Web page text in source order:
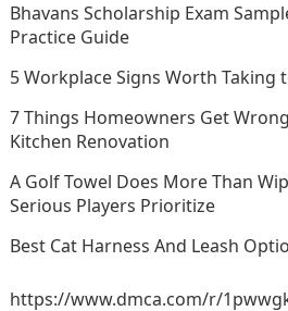
Bhavans Scholarship Exam
Practice Guide
5 Workplace Signs Worth Taking
7 Things Homeowners Get
Kitchen Renovation
A Golf Towel Does More Than
Serious Players Prioritize
Best Cat Harness And Leash
https://www.dmca.com/r/